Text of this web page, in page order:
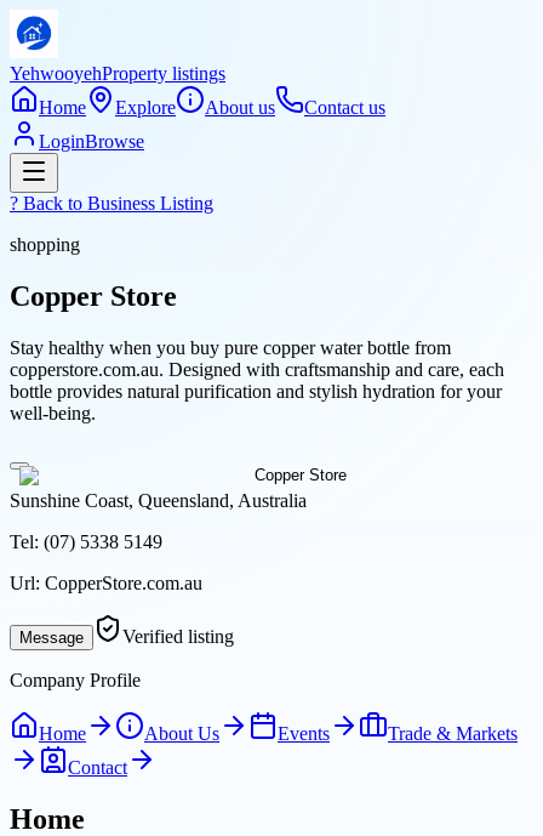
YehwooyehProperty listings
Home
Explore About us
Contact us
LoginBrowse
? Back to Business Listing
shopping
Copper Store
Stay healthy when you buy pure copper water bottle from
copperstore.com.au. Designed with craftsmanship and care, each
bottle provides natural purification and stylish hydration for your
well-being.
Sunshine Coast, Queensland, Australia
Tel: (07) 5338 5149
Url: CopperStore.com.au
Message Verified listing
Company Profile
Home About Us Events
Trade & Markets
Contact
Home